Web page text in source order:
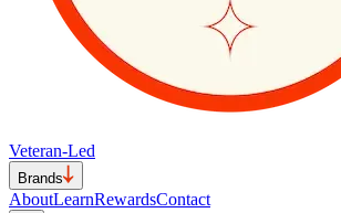
Veteran-Led
Brands
AboutLearnRewardsContact